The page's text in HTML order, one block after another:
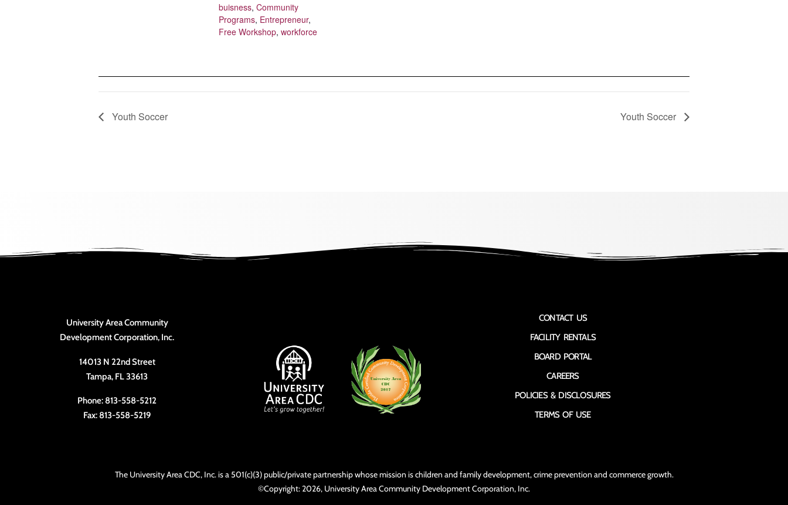
buisness, Community
Programs, Entrepreneur,
Free Workshop, workforce
Youth Soccer Youth Soccer
University Area Community
Development Corporation, Inc.
14013 N 22nd Street
Tampa, FL 33613
Phone: 813-558-5212
Fax: 813-558-5219
CONTACT US
FACILITY RENTALS
BOARD PORTAL
CAREERS
POLICIES & DISCLOSURES
TERMS OF USE
The University Area CDC, Inc. is a 501(c)(3) public/private partnership whose mission is children and family development, crime prevention and commerce growth.
©Copyright: 2026, University Area Community Development Corporation, Inc.